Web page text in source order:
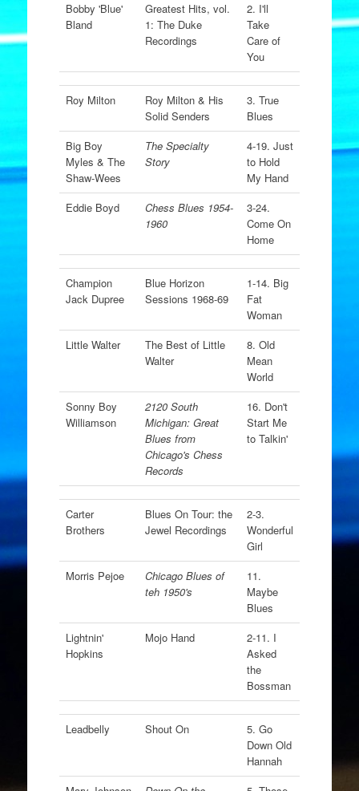
Bobby 'Blue'
Bland
Greatest Hits, vol.
1: The Duke
Recordings
2. I'll
Take
Care of
You
Roy Milton
Roy Milton & His
Solid Senders
3. True
Blues
Big Boy
Myles & The
Shaw-Wees
The Specialty
Story
4-19. Just
to Hold
My Hand
Eddie Boyd
Chess Blues 1954-
1960
3-24.
Come On
Home
Champion
Jack Dupree
Blue Horizon
Sessions 1968-69
1-14. Big
Fat
Woman
Little Walter
The Best of Little
Walter
8. Old
Mean
World
Sonny Boy
Williamson
2120 South
Michigan: Great
Blues from
Chicago's Chess
Records
16. Don't
Start Me
to Talkin'
Carter
Brothers
Blues On Tour: the
Jewel Recordings
2-3.
Wonderful
Girl
Morris Pejoe
Chicago Blues of
teh 1950's
11.
Maybe
Blues
Lightnin'
Hopkins
Mojo Hand
2-11. I
Asked
the
Bossman
Leadbelly Shout On
5. Go
Down Old
Hannah